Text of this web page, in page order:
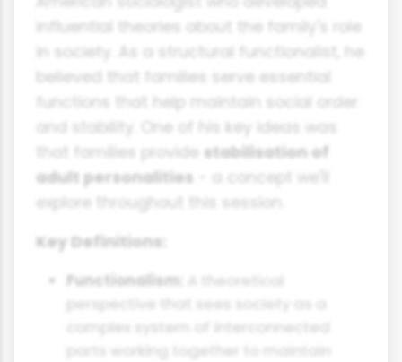
influential theories about the family's role
in society. As a structural functionalist, he
believed that families serve essential
functions that help maintain social order
and stability. One of his key ideas was
that families provide stabilisation of
adult personalities - a concept we'll
explore throughout this session.
Key Definitions:
Functionalism:
A theoretical
perspective that sees society as a
complex system of interconnected
parts working together to maintain